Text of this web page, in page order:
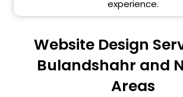
experience.
Website Design
Bulandshahr and
Areas